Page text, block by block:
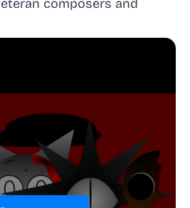
composers and